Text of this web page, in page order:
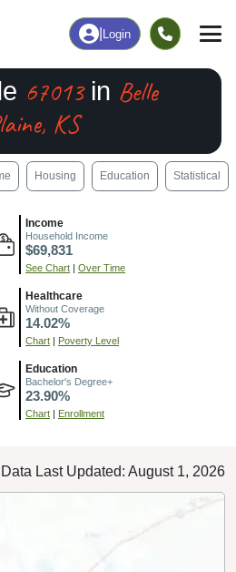
Login
67013in Belle
KS
Housing Education Statistical
Income
Household Income
$69,831
See Chart | Over Time
Healthcare
Without Coverage
14.02%
Chart | Poverty Level
Education
Bachelor's Degree+
23.90%
Chart | Enrollment
Data Last Updated: August 1, 2026